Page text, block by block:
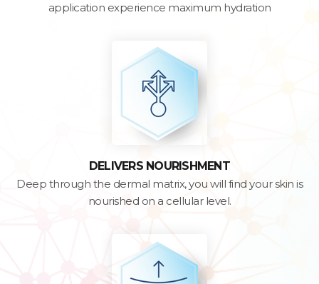
application experience maximum hydration
DELIVERS NOURISHMENT
Deep through the dermal matrix, you will find your skin is
nourished on a cellular level.